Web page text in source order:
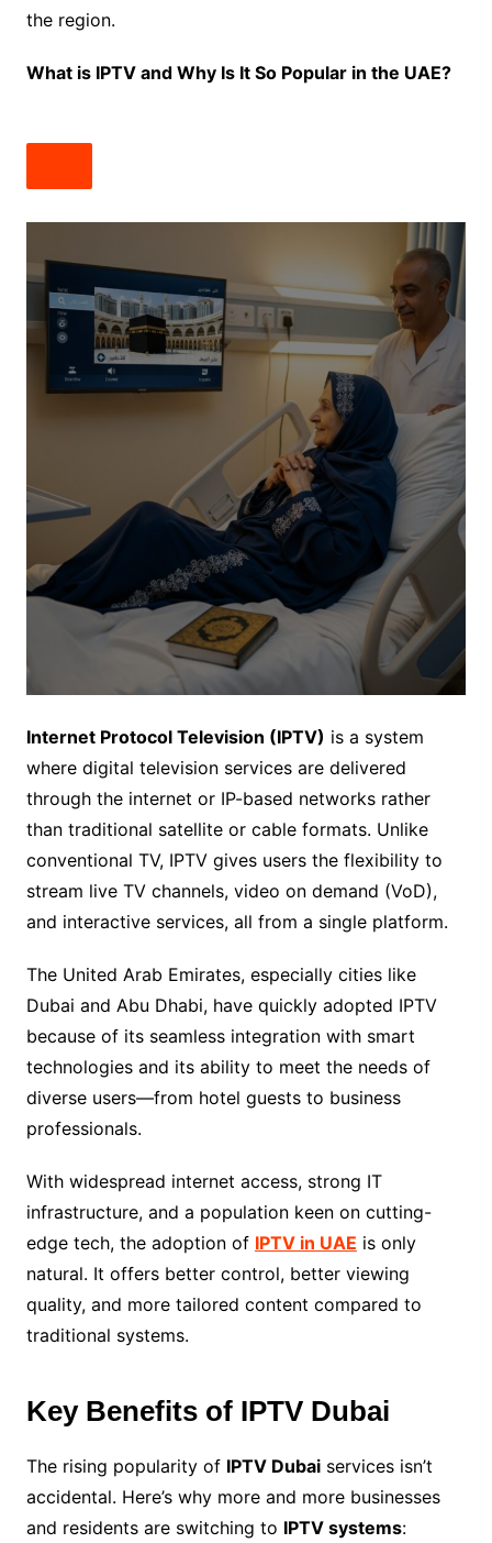
the region.
What is IPTV and Why Is It So Popular in the UAE?
Internet Protocol Television (IPTV) is a system
where digital television services are delivered
through the internet or IP-based networks rather
than traditional satellite or cable formats. Unlike
conventional TV, IPTV gives users the flexibility to
stream live TV channels, video on demand (VoD),
and interactive services, all from a single platform.
The United Arab Emirates, especially cities like
Dubai and Abu Dhabi, have quickly adopted IPTV
because of its seamless integration with smart
technologies and its ability to meet the needs of
diverse users—from hotel guests to business
professionals.
With widespread internet access, strong IT
infrastructure, and a population keen on cutting-
edge tech, the adoption of IPTV in UAE is only
natural. It offers better control, better viewing
quality, and more tailored content compared to
traditional systems.
Key Benefits of IPTV Dubai
The rising popularity of IPTV Dubaiservices isn’t
accidental. Here’s why more and more businesses
and residents are switching to IPTV systems: